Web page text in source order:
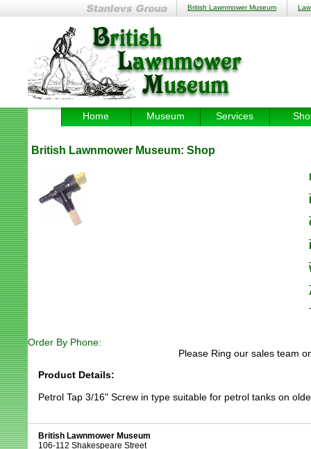
British Lawnmower Museum
Home Museum Services
British Lawnmower Museum: Shop
Order By Phone:
Please Ring our sales team
Product Details:
Petrol Tap 3/16" Screw in type suitable for petrol tanks on
British Lawnmower Museum
106-112 Shakespeare Street